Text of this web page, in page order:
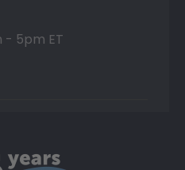
- 5pm ET